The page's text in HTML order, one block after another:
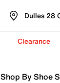
Dulles 28
Clearance
Shop By Shoe